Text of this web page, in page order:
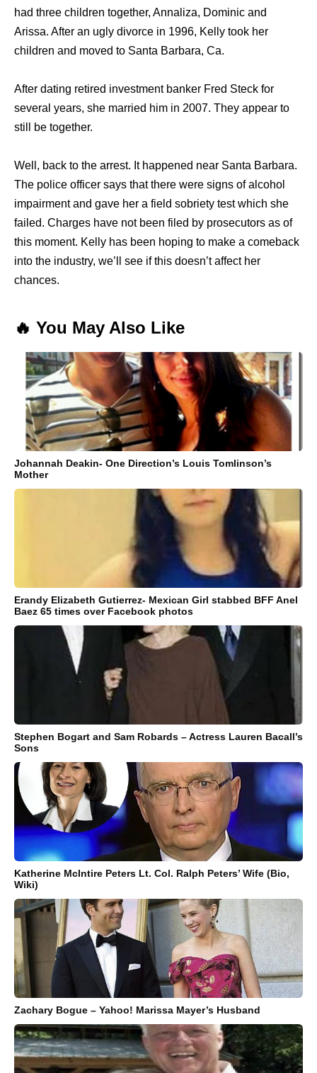
had three children together, Annaliza, Dominic and
Arissa. After an ugly divorce in 1996, Kelly took her
children and moved to Santa Barbara, Ca.
After dating retired investment banker Fred Steck for
several years, she married him in 2007. They appear to
still be together.
Well, back to the arrest. It happened near Santa Barbara.
The police officer says that there were signs of alcohol
impairment and gave her a field sobriety test which she
failed. Charges have not been filed by prosecutors as of
this moment. Kelly has been hoping to make a comeback
into the industry, we’ll see if this doesn’t affect her
chances.
🔥 You May Also Like
Johannah Deakin- One Direction’s Louis Tomlinson’s
Mother
Erandy Elizabeth Gutierrez- Mexican Girl stabbed BFF Anel
Baez 65 times over Facebook photos
Stephen Bogart and Sam Robards – Actress Lauren Bacall’s
Sons
Katherine McIntire Peters Lt. Col. Ralph Peters’ Wife (Bio,
Wiki)
Zachary Bogue – Yahoo! Marissa Mayer’s Husband